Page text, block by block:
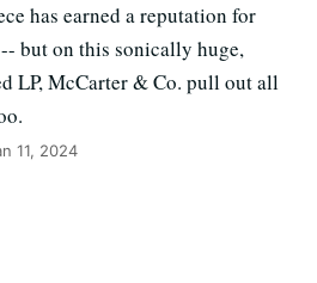
has earned a reputation for
but on this sonically huge,
LP, McCarter & Co. pull out all
11, 2024